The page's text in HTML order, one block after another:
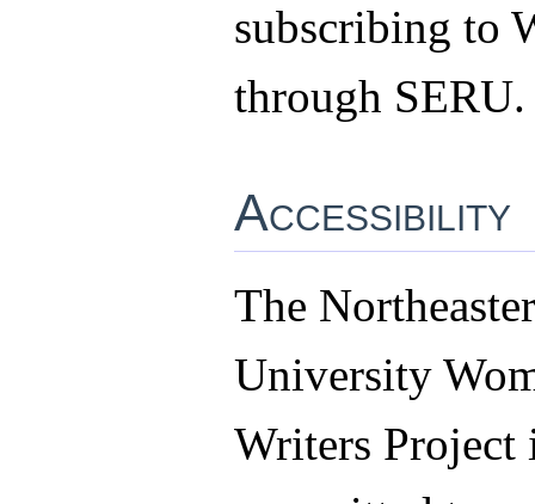
subscribing to
through SERU.
Accessibility
The
University
Writers Project